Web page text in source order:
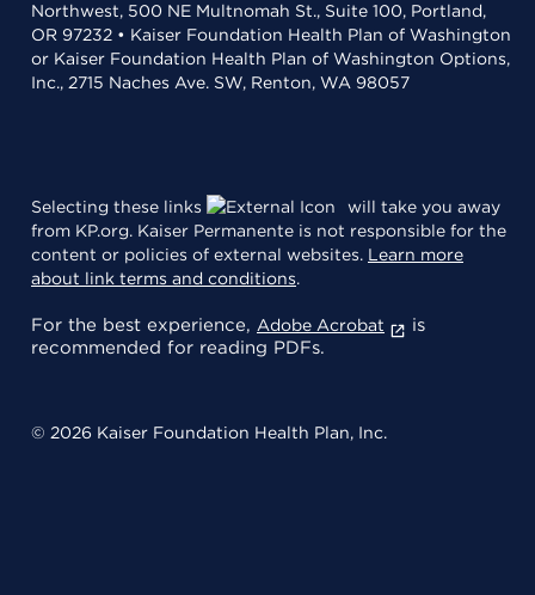
Northwest, 500 NE Multnomah St., Suite 100, Portland,
OR 97232 • Kaiser Foundation Health Plan of Washington
or Kaiser Foundation Health Plan of Washington Options,
Inc., 2715 Naches Ave. SW, Renton, WA 98057
Selecting these links
will take you away
from KP.org. Kaiser Permanente is not responsible for the
content or policies of external websites. Learn more
about link terms and conditions.
For the best experience, Adobe Acrobat
is
recommended for reading PDFs.
© 2026 Kaiser Foundation Health Plan, Inc.